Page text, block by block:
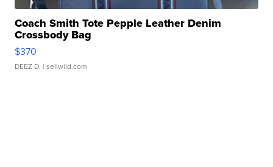
Coach Smith Tote Pepple Leather Denim
Crossbody Bag
$370
DEEZ D. | sellwild.com